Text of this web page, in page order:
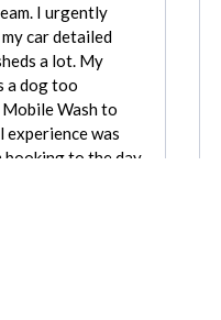
I urgently
car detailed
a lot. My
a dog too
Wash to
experience was
booking to the day